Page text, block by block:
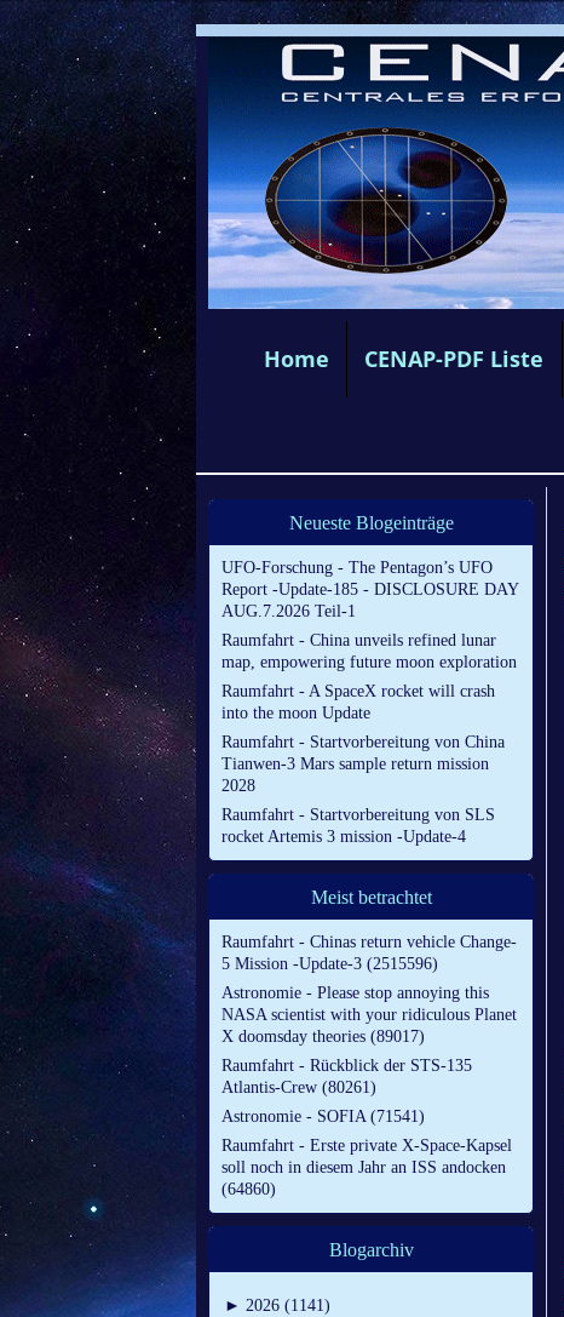
Home CENAP-PDF Liste
Neueste Blogeinträge
UFO-Forschung - The Pentagon’s UFO
Report -Update-185 - DISCLOSURE DAY
AUG.7.2026 Teil-1
Raumfahrt - China unveils refined lunar
map, empowering future moon exploration
Raumfahrt - A SpaceX rocket will crash
into the moon Update
Raumfahrt - Startvorbereitung von China
Tianwen-3 Mars sample return mission
2028
Raumfahrt - Startvorbereitung von SLS
rocket Artemis 3 mission -Update-4
Meist betrachtet
Raumfahrt - Chinas return vehicle Change-
5 Mission -Update-3 (2515596)
Astronomie - Please stop annoying this
NASA scientist with your ridiculous Planet
X doomsday theories (89017)
Raumfahrt - Rückblick der STS-135
Atlantis-Crew (80261)
Astronomie - SOFIA (71541)
Raumfahrt - Erste private X-Space-Kapsel
soll noch in diesem Jahr an ISS andocken
(64860)
Blogarchiv
► 2026 (1141)